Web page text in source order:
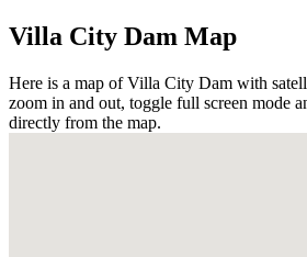
Villa City Dam Map
Here is a map of Villa City Dam with
zoom in and out, toggle full screen mode
directly from the map.